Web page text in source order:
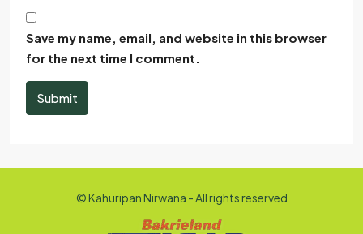
Save my name, email, and website in this browser
for the next time I comment.
Submit
© Kahuripan Nirwana - All rights reserved